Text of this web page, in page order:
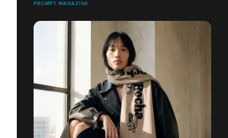
PROMPT MAGAZINE